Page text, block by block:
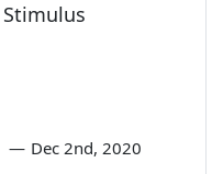
Stimulus
— Dec 2nd, 2020